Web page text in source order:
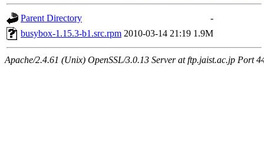
Parent Directory
-
busybox-1.15.3-b1.src.rpm 2010-03-14 21:19 1.9M
Apache/2.4.61 (Unix) OpenSSL/3.0.13 Server at ftp.jaist.ac.jp Port